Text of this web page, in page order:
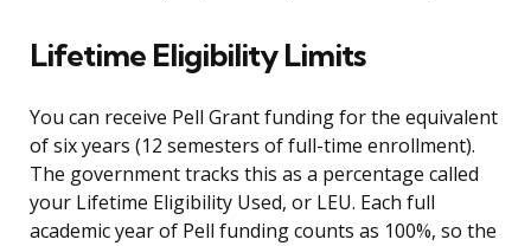
Lifetime Eligibility Limits
You can receive Pell Grant funding for the equivalent
of six years (12 semesters of full-time enrollment).
The government tracks this as a percentage called
your Lifetime Eligibility Used, or LEU. Each full
academic year of Pell funding counts as 100%, so the